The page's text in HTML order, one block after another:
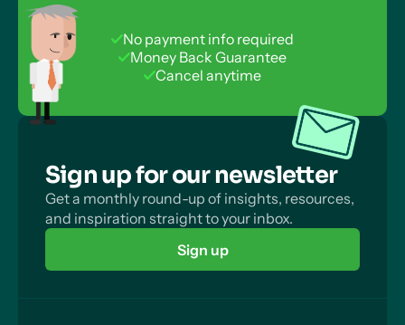
Learn even if their exam board is different! Check
out our handy guidehere
No payment info required
Money Back Guarantee
Cancel anytime
Sign up for our newsletter
Get a monthly round-up of insights, resources,
and inspiration straight to your inbox.
Sign up